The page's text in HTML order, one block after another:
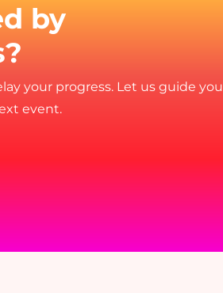
by
your progress. Let us guide you
event.